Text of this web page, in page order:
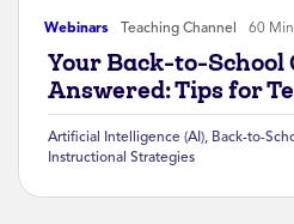
Webinars Teaching Channel 60 Min
Your Back-to-School
Answered: Tips for
Artificial Intelligence (AI), Back-to-
Instructional Strategies